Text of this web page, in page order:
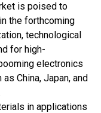
is poised to
the forthcoming
technological
for high-
electronics
China, Japan, and
in applications